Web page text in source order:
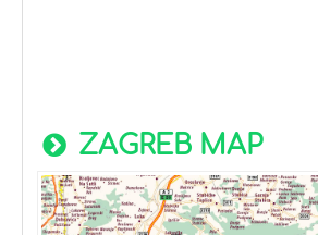
ZAGREB MAP